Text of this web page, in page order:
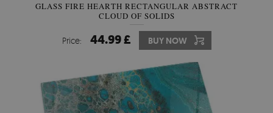
GLASS FIRE HEARTH RECTANGULAR ABSTRACT
CLOUD OF SOLIDS
Price: 44.99 £ BUY NOW